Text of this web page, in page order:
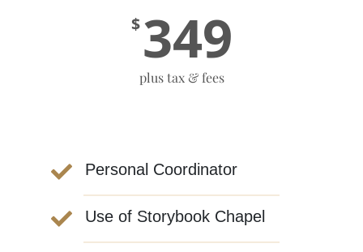
$ 349
plus tax & fees
Personal Coordinator
Use of Storybook Chapel